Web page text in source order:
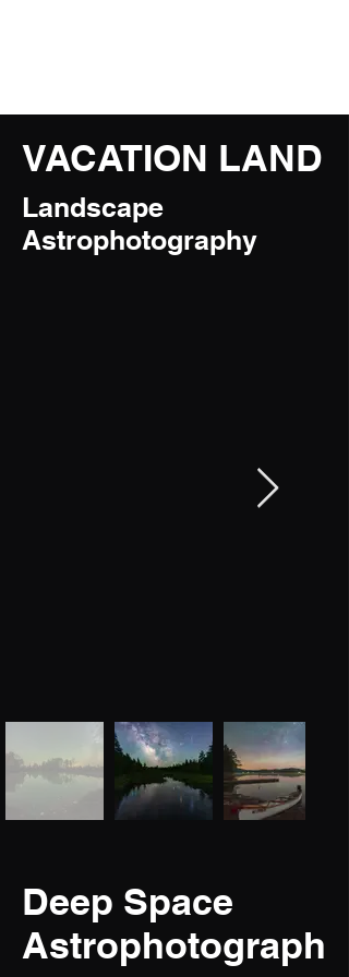
VACATION LAND
Landscape
Astrophotography
Deep Space
Astrophotograph